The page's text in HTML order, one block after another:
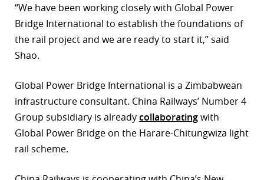
“We have been working closely with Global Power
Bridge International to establish the foundations of
the rail project and we are ready to start it,” said
Shao.
Global Power Bridge International is a Zimbabwean
infrastructure consultant. China Railways’ Number 4
Group subsidiary is alreadycollaboratingwith
Global Power Bridge on the Harare-Chitungwiza light
rail scheme.